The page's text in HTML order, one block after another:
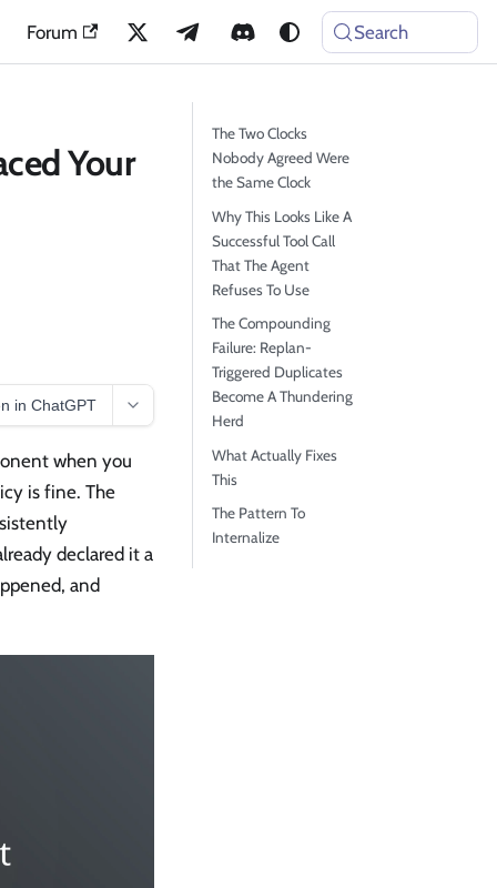
Forum Search
Your
in ChatGPT
when you
is fine. The
declared it a
and
The Two Clocks
Nobody Agreed Were
the Same Clock
Why This Looks Like A
Successful Tool Call
That The Agent
Refuses To Use
The Compounding
Failure: Replan-
Triggered Duplicates
Become A Thundering
Herd
What Actually Fixes
This
The Pattern To
Internalize